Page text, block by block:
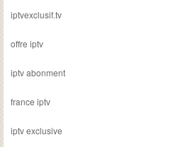
iptvexclusif.tv
offre iptv
iptv abonment
france iptv
iptv exclusive